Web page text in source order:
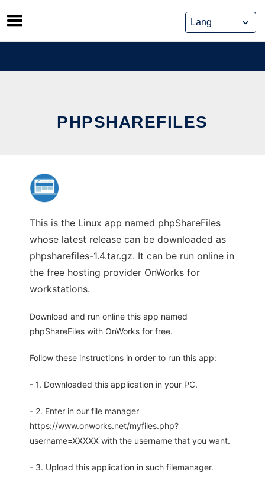
Skip
to
content
PHPSHAREFILES
This is the Linux app named phpShareFiles
whose latest release can be downloaded as
phpsharefiles-1.4.tar.gz. It can be run online in
the free hosting provider OnWorks for
workstations.
Download and run online this app named
phpShareFiles with OnWorks for free.
Follow these instructions in order to run this app:
- 1. Downloaded this application in your PC.
- 2. Enter in our file manager
https://www.onworks.net/myfiles.php?
username=XXXXX with the username that you want.
- 3. Upload this application in such filemanager.